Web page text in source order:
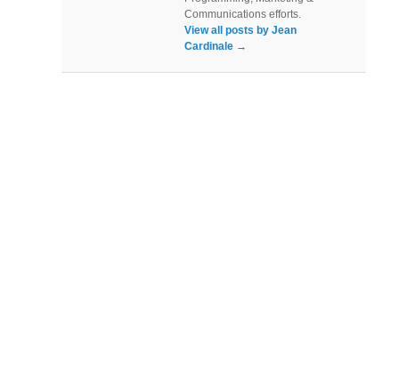
Communications efforts.
View all posts by Jean
Cardinale →